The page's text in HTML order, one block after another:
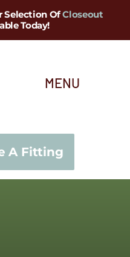
Selection OfCloseout
Today!
MENU
A Fitting